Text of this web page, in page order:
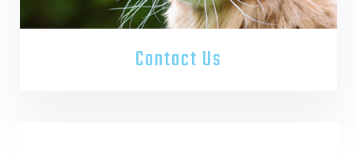
Contact Us